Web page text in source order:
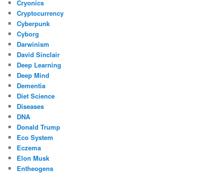
Cryonics
Cryptocurrency
Cyberpunk
Cyborg
Darwinism
David Sinclair
Deep Learning
Deep Mind
Dementia
Diet Science
Diseases
DNA
Donald Trump
Eco System
Eczema
Elon Musk
Entheogens